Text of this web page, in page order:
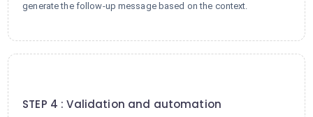
generate the follow-up message based on the context.
STEP 4 : Validation and automation